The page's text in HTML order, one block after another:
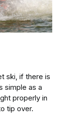
ski, if there is
simple as a
properly in
tip over.